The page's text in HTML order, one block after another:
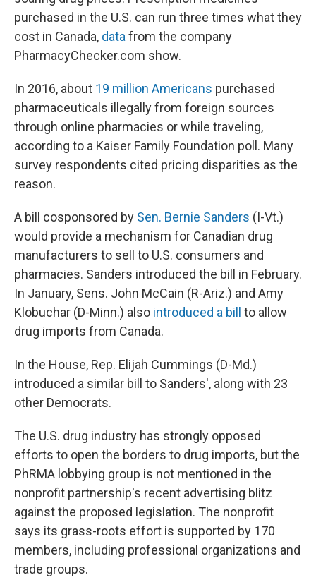
purchased in the U.S. can run three times what they
cost in Canada, data from the company
PharmacyChecker.com show.
In 2016, about 19 million Americans purchased
pharmaceuticals illegally from foreign sources
through online pharmacies or while traveling,
according to a Kaiser Family Foundation poll. Many
survey respondents cited pricing disparities as the
reason.
A bill cosponsored by Sen. Bernie Sanders (I-Vt.)
would provide a mechanism for Canadian drug
manufacturers to sell to U.S. consumers and
pharmacies. Sanders introduced the bill in February.
In January, Sens. John McCain (R-Ariz.) and Amy
Klobuchar (D-Minn.) also introduced a bill
to allow
drug imports from Canada.
In the House, Rep. Elijah Cummings (D-Md.)
introduced a similar bill to Sanders', along with 23
other Democrats.
The U.S. drug industry has strongly opposed
efforts to open the borders to drug imports, but the
PhRMA lobbying group is not mentioned in the
nonprofit partnership's recent advertising blitz
against the proposed legislation. The nonprofit
says its grass-roots effort is supported by 170
members, including professional organizations and
trade groups.